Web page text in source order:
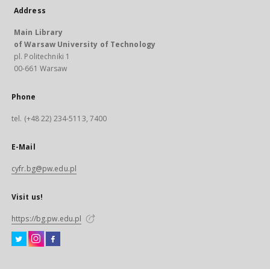
Address
Main Library
of Warsaw University of Technology
pl. Politechniki 1
00-661 Warsaw
Phone
tel. (+48 22) 234-5113, 7400
E-Mail
cyfr.bg@pw.edu.pl
Visit us!
https://bg.pw.edu.pl